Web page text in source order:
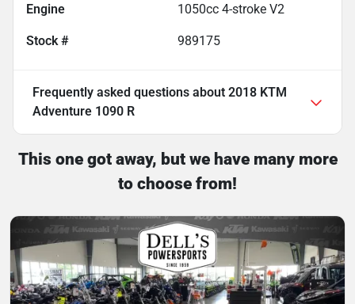
Engine 1050cc 4-stroke V2
Stock # 989175
Frequently asked questions about 2018 KTM
Adventure 1090 R
This one got away, but we have many more
to choose from!